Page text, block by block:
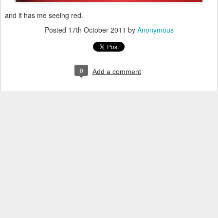
and it has me seeing red.
Posted 17th October 2011 by Anonymous
0 Add a comment